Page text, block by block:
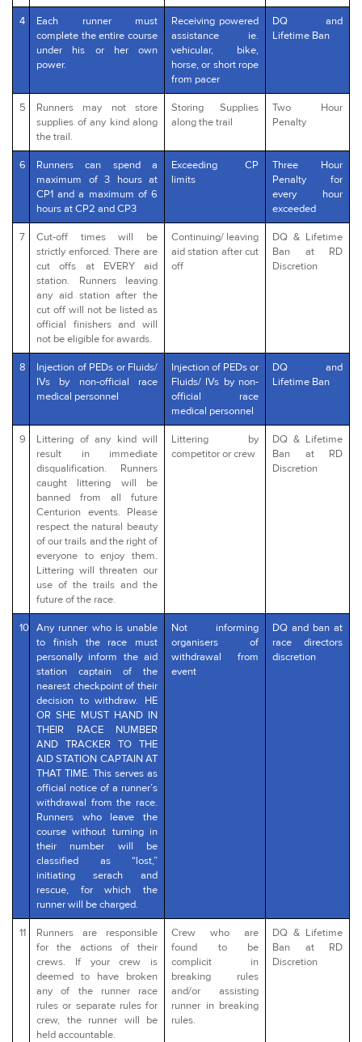
4
Each runner must
complete the entire course
under his or her own
power.
Receiving powered
assistance ie.
vehicular, bike,
horse, or short rope
from pacer
DQ and
Lifetime Ban
5
Runners may not store
supplies of any kind along
the trail.
Storing Supplies
along the trail
Two Hour
Penalty
6
Runners can spend a
maximum of 3 hours at
CP1 and a maximum of 6
hours at CP2 and CP3
Exceeding CP
limits
Three Hour
Penalty for
every hour
exceeded
7
Cut-off times will be
strictly enforced. There are
cut offs at EVERY aid
station. Runners leaving
any aid station after the
cut off will not be listed as
official finishers and will
not be eligible for awards.
Continuing/ leaving
aid station after cut
off
DQ & Lifetime
Ban at RD
Discretion
8
Injection of PEDs or Fluids/
IVs by non-official race
medical personnel
Injection of PEDs or
Fluids/ IVs by non-
official race
medical personnel
DQ and
Lifetime Ban
9
Littering of any kind will
result in immediate
disqualification. Runners
caught littering will be
banned from all future
Centurion events. Please
respect the natural beauty
of our trails and the right of
everyone to enjoy them.
Littering will threaten our
use of the trails and the
future of the race.
Littering by
competitor or crew
DQ & Lifetime
Ban at RD
Discretion
10 Any runner who is unable
to finish the race must
personally inform the aid
station captain of the
nearest checkpoint of their
decision to withdraw. HE
OR SHE MUST HAND IN
THEIR RACE NUMBER
AND TRACKER TO THE
AID STATION CAPTAIN AT
THAT TIME. This serves as
official notice of a runner’s
withdrawal from the race.
Runners who leave the
course without turning in
their number will be
classified as “lost,”
initiating serach and
rescue, for which the
runner will be charged.
Not informing
organisers of
withdrawal from
event
DQ and ban at
race directors
discretion
11
Runners are responsible
for the actions of their
crews. If your crew is
deemed to have broken
any of the runner race
rules or separate rules for
crew, the runner will be
held accountable.
Crew who are
found to be
complicit in
breaking rules
and/or assisting
runner in breaking
rules.
DQ & Lifetime
Ban at RD
Discretion